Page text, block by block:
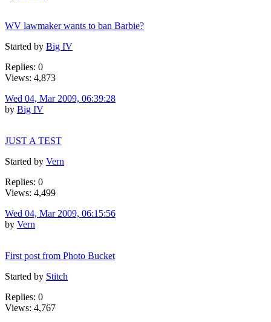
WV lawmaker wants to ban Barbie?
Started by Big IV
Replies: 0
Views: 4,873
Wed 04, Mar 2009, 06:39:28
by Big IV
JUST A TEST
Started by Vern
Replies: 0
Views: 4,499
Wed 04, Mar 2009, 06:15:56
by Vern
First post from Photo Bucket
Started by Stitch
Replies: 0
Views: 4,767